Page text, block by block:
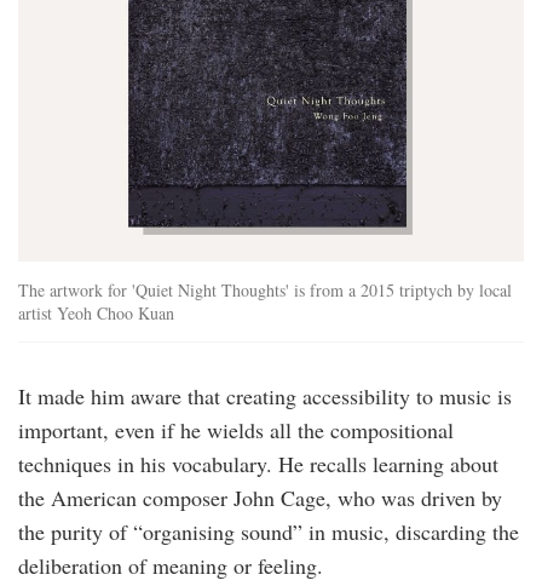
The artwork for 'Quiet Night Thoughts' is from a 2015 triptych by local
artist Yeoh Choo Kuan
It made him aware that creating accessibility to music is
important, even if he wields all the compositional
techniques in his vocabulary. He recalls learning about
the American composer John Cage, who was driven by
the purity of “organising sound” in music, discarding the
deliberation of meaning or feeling.